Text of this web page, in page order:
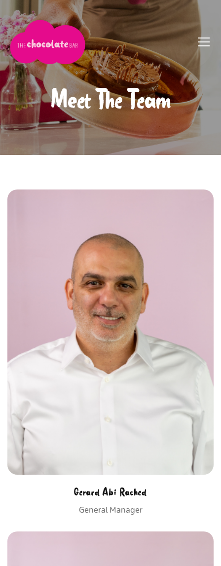
Meet The Team
Gerard Abi Rached
General Manager